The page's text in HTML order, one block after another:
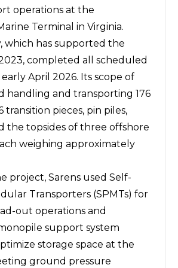
operations at the
Terminal in Virginia.
which has supported the
completed all scheduled
April 2026. Its scope of
handling and transporting 176
transition pieces, pin piles,
the topsides of three offshore
weighing approximately
project, Sarens used Self-
Transporters (SPMTs) for
out operations and
support system
storage space at the
ground pressure